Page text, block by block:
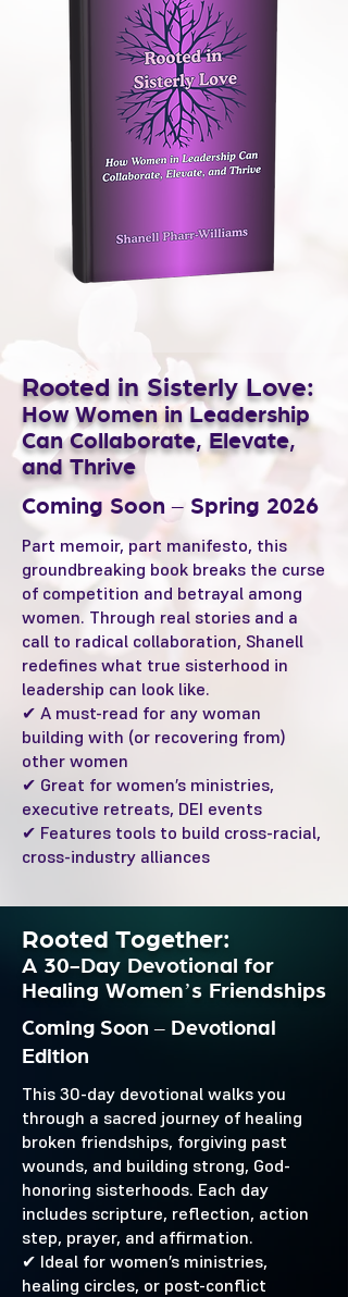
Rooted in Sisterly Love:
How Women in Leadership
Can Collaborate, Elevate,
and Thrive
Coming Soon – Spring 2026
Part memoir, part manifesto, this
groundbreaking book breaks the curse
of competition and betrayal among
women. Through real stories and a
call to radical collaboration, Shanell
redefines what true sisterhood in
leadership can look like.
✔ A must-read for any woman
building with (or recovering from)
other women
✔ Great for women’s ministries,
executive retreats, DEI events
✔ Features tools to build cross-racial,
cross-industry alliances
Rooted Together:
A 30-Day Devotional for
Healing Women’s Friendships
Coming Soon – Devotional
Edition
This 30-day devotional walks you
through a sacred journey of healing
broken friendships, forgiving past
wounds, and building strong, God-
honoring sisterhoods. Each day
includes scripture, reflection, action
step, prayer, and affirmation.
✔ Ideal for women’s ministries,
healing circles, or post-conflict